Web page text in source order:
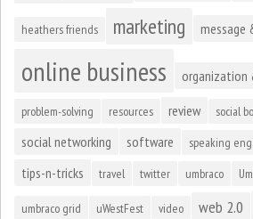
heathers friends marketing message
online business organization
problem-solving resources review social
social networking software speaking
tips-n-tricks travel twitter umbraco
umbraco grid uWestFest video web 2.0